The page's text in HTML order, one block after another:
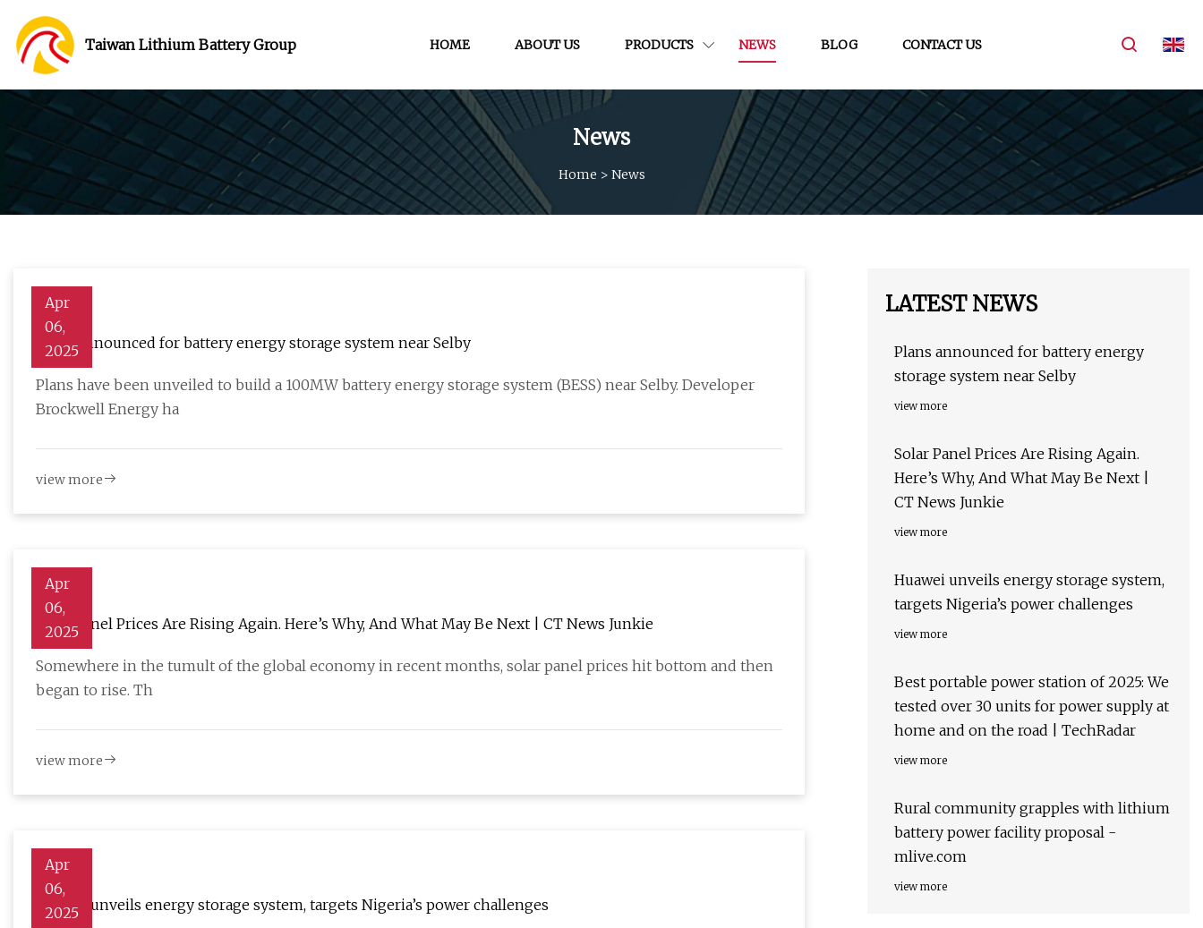
Taiwan Lithium Battery Group HOME ABOUT US PRODUCTS NEWS BLOG CONTACT US
News
Home > News
Apr
06,
2025
Plans announced for battery energy storage system near Selby
Plans have been unveiled to build a 100MW battery energy storage system (BESS) near Selby. Developer
Brockwell Energy ha
view more
Apr
06,
2025
Solar Panel Prices Are Rising Again. Here’s Why, And What May Be Next | CT News Junkie
Somewhere in the tumult of the global economy in recent months, solar panel prices hit bottom and then
began to rise. Th
view more
Apr
06,
2025
Huawei unveils energy storage system, targets Nigeria’s power challenges
LATEST NEWS
Plans announced for battery energy
storage system near Selby
view more
Solar Panel Prices Are Rising Again.
Here’s Why, And What May Be Next |
CT News Junkie
view more
Huawei unveils energy storage system,
targets Nigeria’s power challenges
view more
Best portable power station of 2025: We
tested over 30 units for power supply at
home and on the road | TechRadar
view more
Rural community grapples with lithium
battery power facility proposal -
mlive.com
view more